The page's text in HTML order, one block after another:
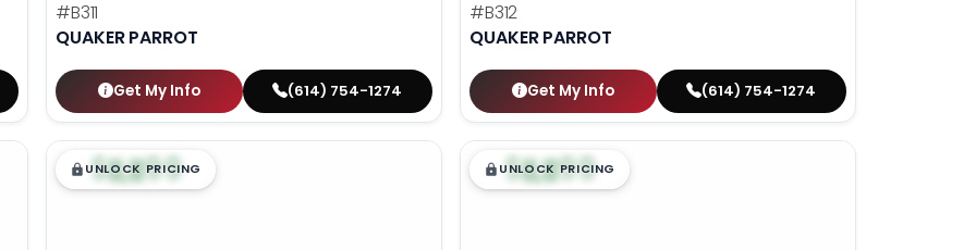
#B311
QUAKER PARROT
Get My Info (614) 754-1274
#B312
QUAKER PARROT
Get My Info (614) 754-1274
$█,█99
UNLOCK PRICING $█,█99
UNLOCK PRICING